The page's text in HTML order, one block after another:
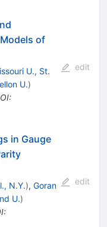
of
U., St.
U.)
:
edit
in Gauge
N.Y.), Goran
U.)
:
edit